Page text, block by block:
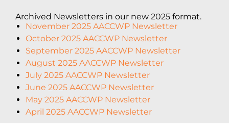
Archived Newsletters in our new 2025 format.
November 2025 AACCWP Newsletter
October 2025 AACCWP Newsletter
September 2025 AACCWP Newsletter
August 2025 AACCWP Newsletter
July 2025 AACCWP Newsletter
June 2025 AACCWP Newsletter
May 2025 AACCWP Newsletter
April 2025 AACCWP Newsletter